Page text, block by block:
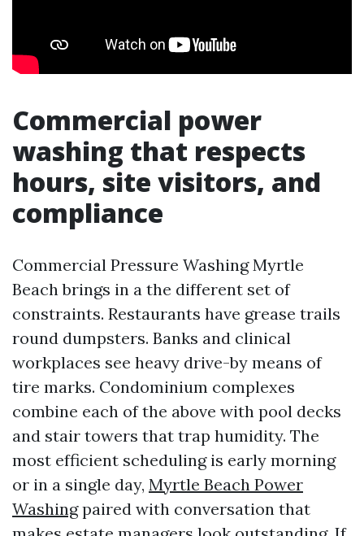
Commercial power
washing that respects
hours, site visitors, and
compliance
Commercial Pressure Washing Myrtle
Beach brings in a the different set of
constraints. Restaurants have grease trails
round dumpsters. Banks and clinical
workplaces see heavy drive-by means of
tire marks. Condominium complexes
combine each of the above with pool decks
and stair towers that trap humidity. The
most efficient scheduling is early morning
or in a single day, Myrtle Beach Power
Washingpaired with conversation that